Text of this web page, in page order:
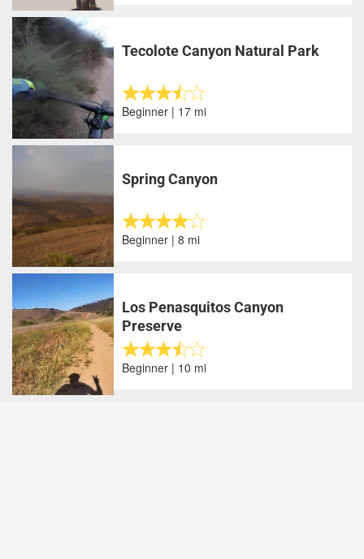
Tecolote Canyon Natural Park
Beginner | 17 mi
Spring Canyon
Beginner | 8 mi
Los Penasquitos Canyon
Preserve
Beginner | 10 mi